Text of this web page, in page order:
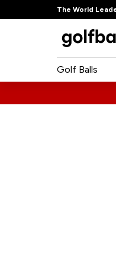
The World
Golf Balls